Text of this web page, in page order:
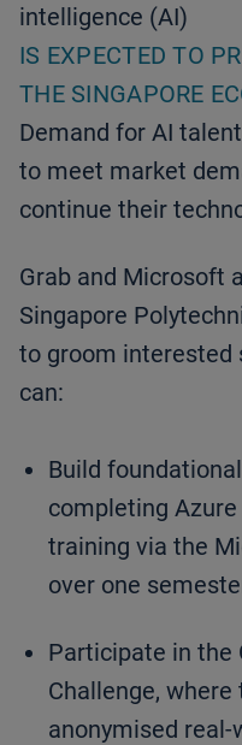
intelligence (AI)
IS EXPECTED TO
THE SINGAPORE
Demand for AI
to meet market
continue their
Grab and Microsoft
Singapore
to groom interested
can:
Build
completing
training via the
over one
Participate in the
Challenge,
anonymised real-